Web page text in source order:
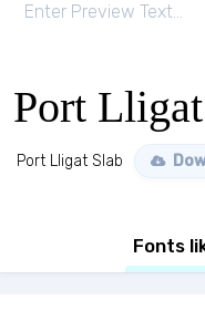
Port
Port Lligat Slab
Fonts